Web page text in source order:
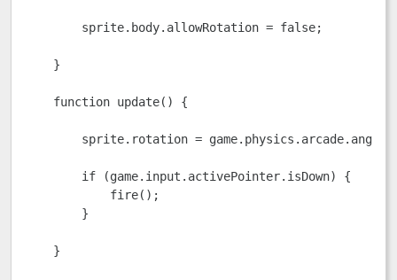
        sprite.body.allowRotation = false;
    }
    function update() {
sprite.rotation =
        if (game.input.activePointer.isDown) {
            fire();
        }
    }